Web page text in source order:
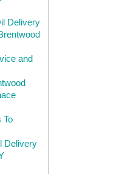
Delivery
and
To
Delivery